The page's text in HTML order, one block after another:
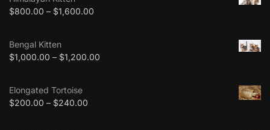
$800.00 – $1,600.00
Bengal Kitten
$1,000.00 – $1,200.00
Elongated Tortoise
$200.00 – $240.00